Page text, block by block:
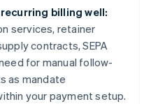
billing well:
services, retainer
contracts, SEPA
for manual follow-
as mandate
your payment setup.